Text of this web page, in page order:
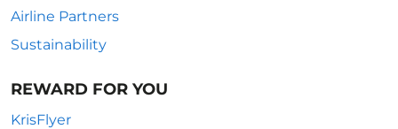
Airline Partners
Sustainability
REWARD FOR YOU
KrisFlyer